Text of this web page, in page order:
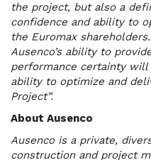
the project, but also a
confidence and ability to
the Euromax
Ausenco’s ability to
performance certainty
ability to optimize and
Project”.
About Ausenco
Ausenco is a private,
construction and project